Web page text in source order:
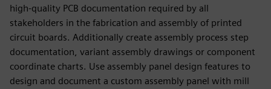
high-quality PCB documentation required by all
stakeholders in the fabrication and assembly of printed
circuit boards. Additionally create assembly process step
documentation, variant assembly drawings or component
coordinate charts. Use assembly panel design features to
design and document a custom assembly panel with mill